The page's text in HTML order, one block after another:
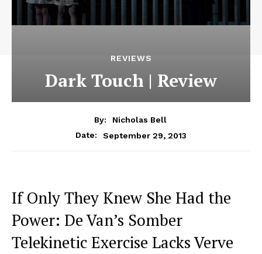
REVIEWS
Dark Touch | Review
By:
Nicholas Bell
Date:
September 29, 2013
If Only They Knew She Had the
Power: De Van’s Somber
Telekinetic Exercise Lacks Verve